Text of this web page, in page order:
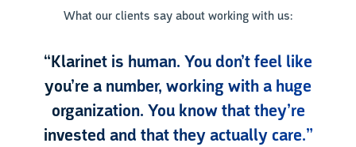
What our clients say about working with us:
“Klarinet is human. You don’t feel like
you’re a number, working with a huge
organization. You know that they’re
invested and that they actually care.”